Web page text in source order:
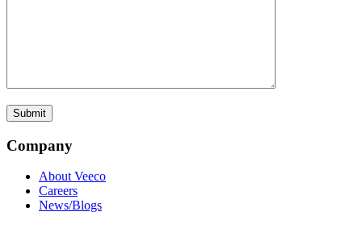
Company
About Veeco
Careers
News/Blogs